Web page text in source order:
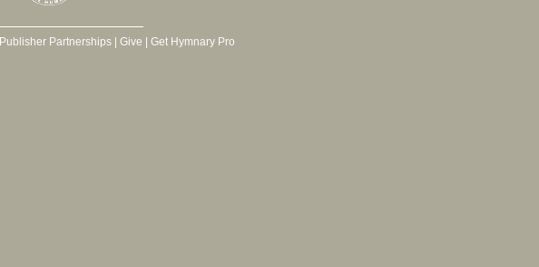
Publisher Partnerships| Give Get Hymnary Pro